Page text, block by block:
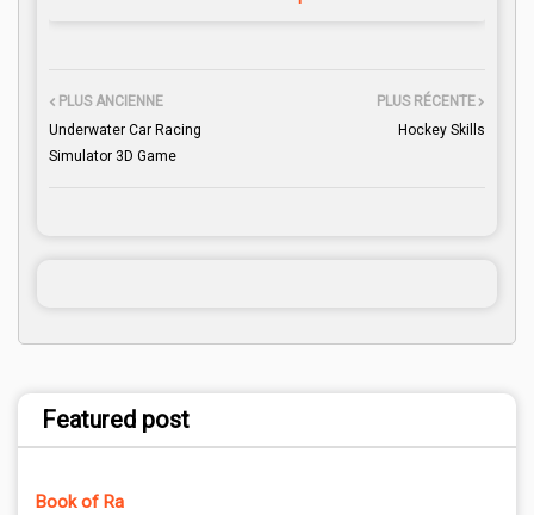
PLUS RÉCENTE
Hockey Skills
PLUS ANCIENNE
Underwater Car Racing
Simulator 3D Game
Featured post
Book of Ra